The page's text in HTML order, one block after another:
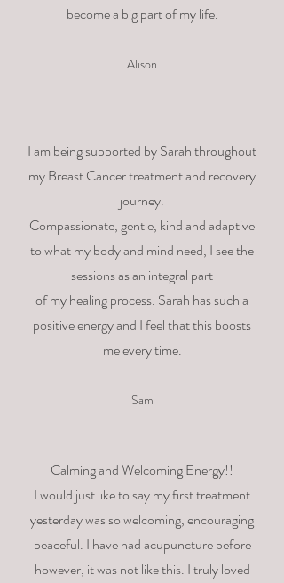
become a big part of my life.
Alison
I am being supported by Sarah throughout
my Breast Cancer treatment and recovery
journey.
Compassionate, gentle, kind and adaptive
to what my body and mind need, I see the
sessions as an integral part
of my healing process. Sarah has such a
positive energy and I feel that this boosts
me every time.
Sam
Calming and Welcoming Energy!!
I would just like to say my first treatment
yesterday was so welcoming, encouraging
peaceful. I have had acupuncture before
however, it was not like this. I truly loved